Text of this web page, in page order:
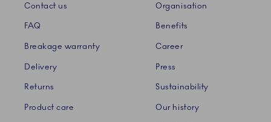
Contact us
FAQ
Breakage warranty
Delivery
Returns
Product care
Organisation
Benefits
Career
Press
Sustainability
Our history